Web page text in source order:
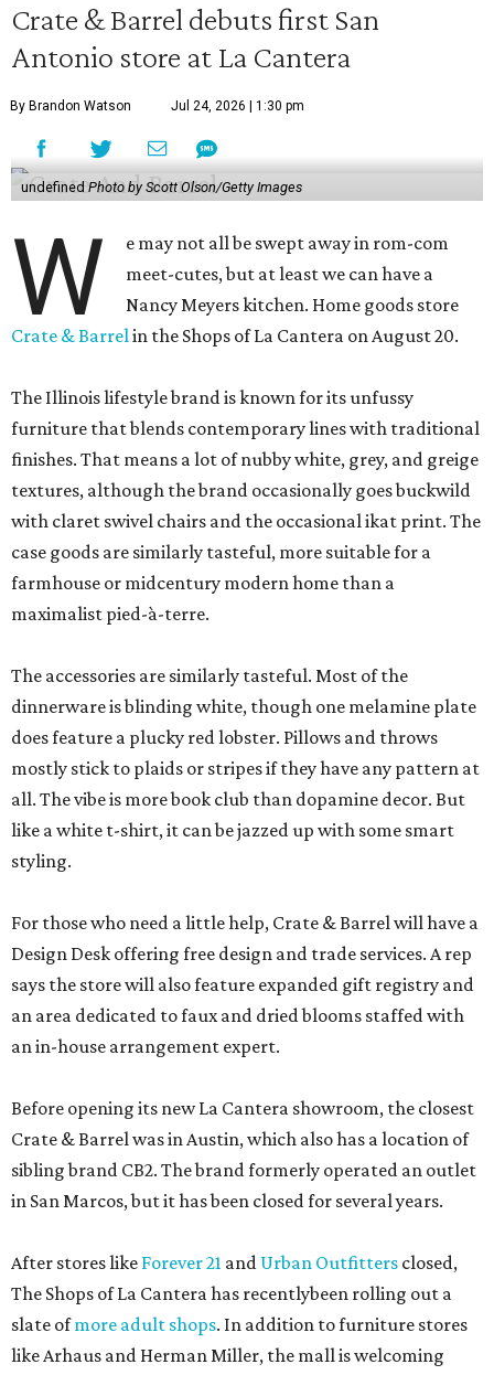
Crate & Barrel debuts first San
Antonio store at La Cantera
By Brandon Watson Jul 24, 2026 | 1:30 pm
undefined Photo by Scott Olson/Getty Images
W
e may not all be swept away in rom-com
meet-cutes, but at least we can have a
Nancy Meyers kitchen. Home goods store
Crate & Barrelin the Shops of La Cantera on August 20.
The Illinois lifestyle brand is known for its unfussy
furniture that blends contemporary lines with traditional
finishes. That means a lot of nubby white, grey, and greige
textures, although the brand occasionally goes buckwild
with claret swivel chairs and the occasional ikat print. The
case goods are similarly tasteful, more suitable for a
farmhouse or midcentury modern home than a
maximalist pied-à-terre.
The accessories are similarly tasteful. Most of the
dinnerware is blinding white, though one melamine plate
does feature a plucky red lobster. Pillows and throws
mostly stick to plaids or stripes if they have any pattern at
all. The vibe is more book club than dopamine decor. But
like a white t-shirt, it can be jazzed up with some smart
styling.
For those who need a little help, Crate & Barrel will have a
Design Desk offering free design and trade services. A rep
says the store will also feature expanded gift registry and
an area dedicated to faux and dried blooms staffed with
an in-house arrangement expert.
Before opening its new La Cantera showroom, the closest
Crate & Barrel was in Austin, which also has a location of
sibling brand CB2. The brand formerly operated an outlet
in San Marcos, but it has been closed for several years.
After stores like Forever 21 and Urban Outfitters closed,
The Shops of La Cantera has recentlybeen rolling out a
slate ofmore adult shops. In addition to furniture stores
like Arhaus and Herman Miller, the mall is welcoming